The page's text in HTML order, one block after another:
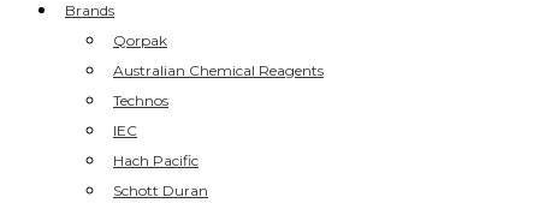
Brands
Qorpak
Australian Chemical Reagents
Technos
IEC
Hach Pacific
Schott Duran